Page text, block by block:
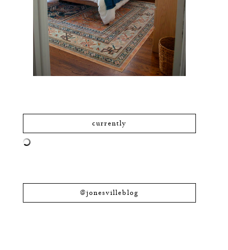
currently
@jonesvilleblog